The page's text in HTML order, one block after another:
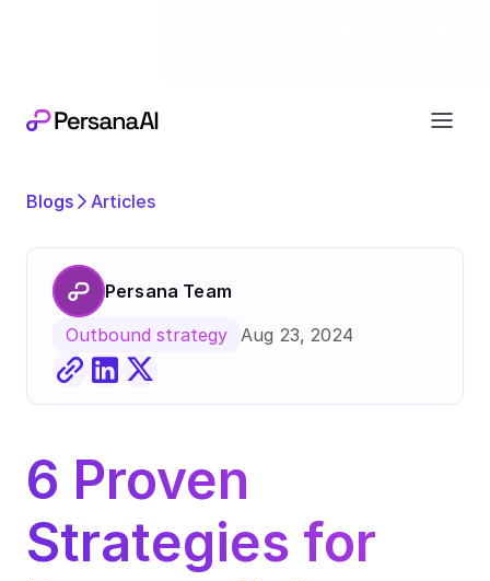
Blogs Articles
Persana Team
Outbound strategy Aug 23, 2024
6 Proven
Strategies for